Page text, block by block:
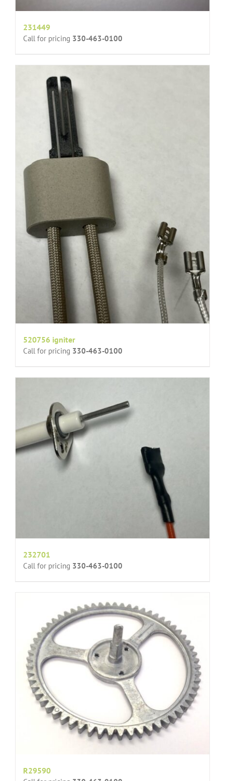
231449
Call for pricing 330-463-0100
520756 igniter
Call for pricing 330-463-0100
232701
Call for pricing 330-463-0100
R29590